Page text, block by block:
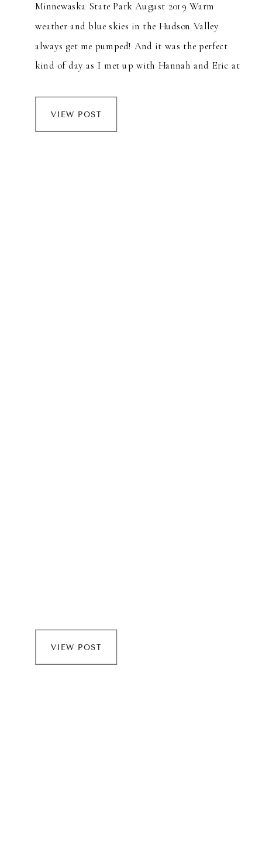
Minnewaska State Park August 2019 Warm
weather and blue skies in the Hudson Valley
always get me pumped! And it was the perfect
kind of day as I met up with Hannah and Eric at
VIEW POST
VIEW POST